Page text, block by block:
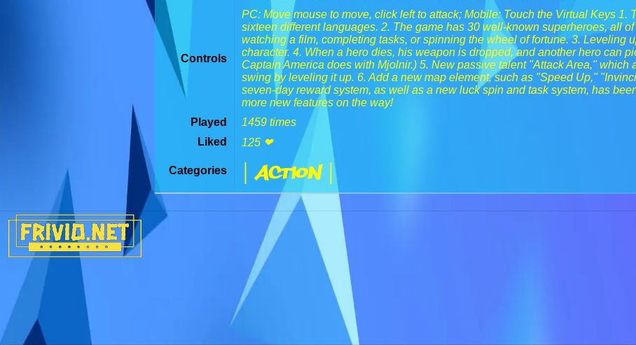
Controls
PC: Move mouse to move, click left to attack; Mobile: Touch the Virtual Keys 1.
sixteen different languages. 2. The game has 30 well-known superheroes, all
watching a film, completing tasks, or spinning the wheel of fortune. 3. Leveling
character. 4. When a hero dies, his weapon is dropped, and another hero can
Captain America does with Mjolnir.) 5. New passive talent "Attack Area," which
swing by leveling it up. 6. Add a new map element, such as "Speed Up,"
seven-day reward system, as well as a new luck spin and task system, has
more new features on the way!
Played
1459 times
Liked
125 ❤
Categories | Action |